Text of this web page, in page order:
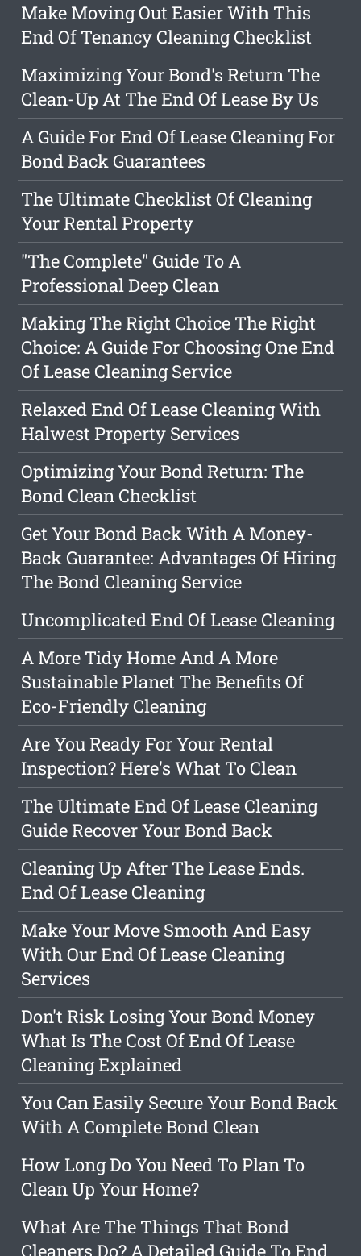
Make Moving Out Easier With This
End Of Tenancy Cleaning Checklist
Maximizing Your Bond's Return The
Clean-Up At The End Of Lease By Us
A Guide For End Of Lease Cleaning For
Bond Back Guarantees
The Ultimate Checklist Of Cleaning
Your Rental Property
"The Complete" Guide To A
Professional Deep Clean
Making The Right Choice The Right
Choice: A Guide For Choosing One End
Of Lease Cleaning Service
Relaxed End Of Lease Cleaning With
Halwest Property Services
Optimizing Your Bond Return: The
Bond Clean Checklist
Get Your Bond Back With A Money-
Back Guarantee: Advantages Of Hiring
The Bond Cleaning Service
Uncomplicated End Of Lease Cleaning
A More Tidy Home And A More
Sustainable Planet The Benefits Of
Eco-Friendly Cleaning
Are You Ready For Your Rental
Inspection? Here's What To Clean
The Ultimate End Of Lease Cleaning
Guide Recover Your Bond Back
Cleaning Up After The Lease Ends.
End Of Lease Cleaning
Make Your Move Smooth And Easy
With Our End Of Lease Cleaning
Services
Don't Risk Losing Your Bond Money
What Is The Cost Of End Of Lease
Cleaning Explained
You Can Easily Secure Your Bond Back
With A Complete Bond Clean
How Long Do You Need To Plan To
Clean Up Your Home?
What Are The Things That Bond
Cleaners Do? A Detailed Guide To End